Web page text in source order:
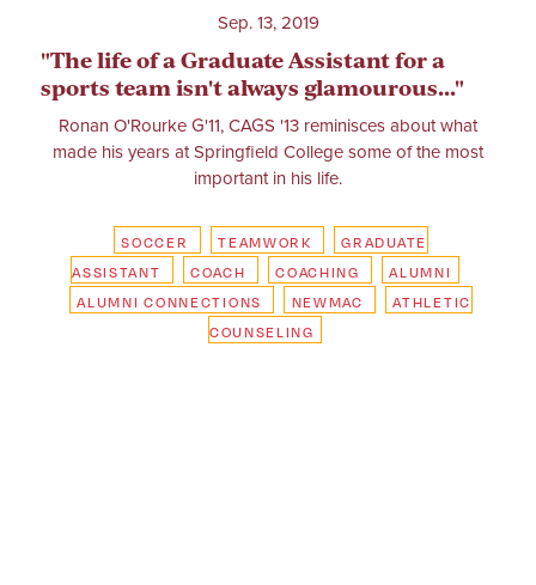
Sep. 13, 2019
"The life of a Graduate Assistant for a
sports team isn't always glamourous..."
Ronan O'Rourke G'11, CAGS '13 reminisces about what
made his years at Springfield College some of the most
important in his life.
SOCCER TEAMWORK
GRADUATE
ASSISTANT
COACH COACHING
ALUMNI
ALUMNI CONNECTIONS
NEWMAC
ATHLETIC
COUNSELING